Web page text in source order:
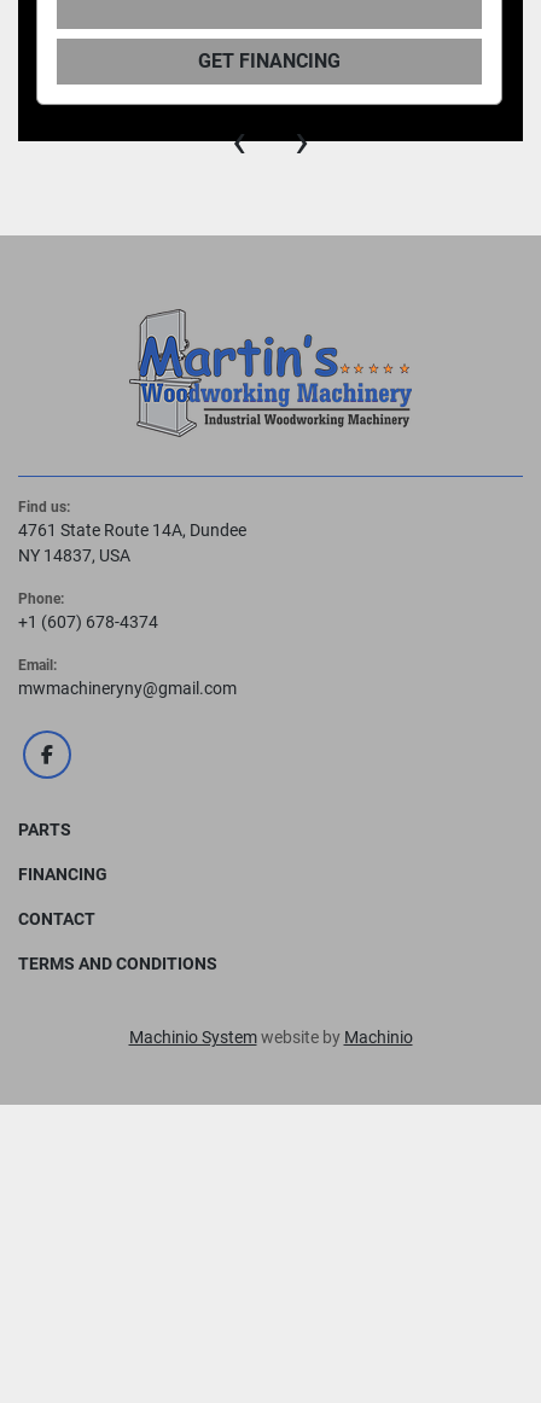
GET FINANCING
‹ ›
Find us:
4761 State Route 14A, Dundee
NY 14837, USA
Phone:
+1 (607) 678-4374
Email:
mwmachineryny@gmail.com
facebook
PARTS
FINANCING
CONTACT
TERMS AND CONDITIONS
Machinio Systemwebsite by Machinio